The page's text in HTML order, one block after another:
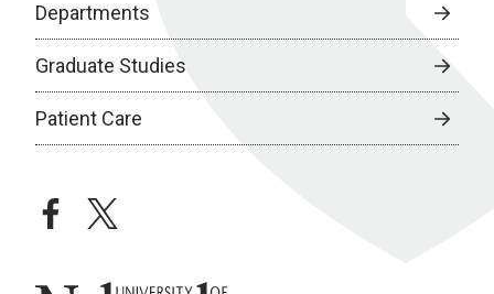
Departments
Graduate Studies
Patient Care
facebooktwitter